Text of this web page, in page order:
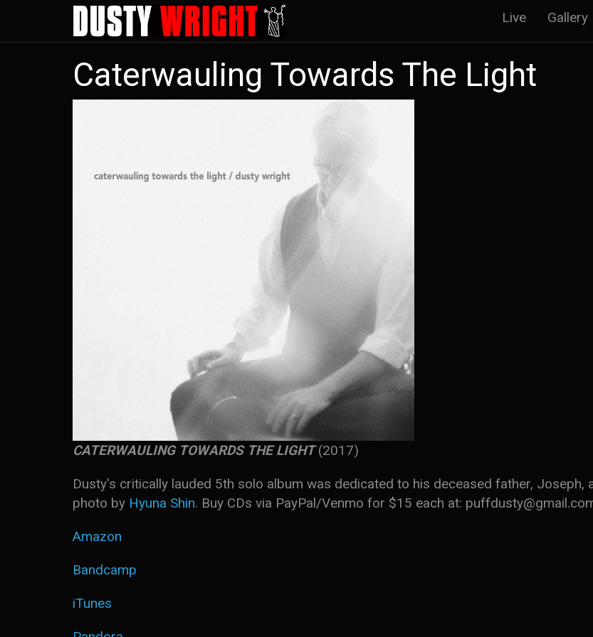
main
Main
Live Gallery
Caterwauling Towards The Light
CATERWAULING TOWARDS THE LIGHT(2017)
Dusty's critically lauded 5th solo album was dedicated to his deceased father, Joseph,
photo by Hyuna Shin. Buy CDs via PayPal/Venmo for $15 each at:
Amazon
Bandcamp
iTunes